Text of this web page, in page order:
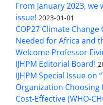
From January 2023,
issue! 2023-01-01
COP27 Climate
Needed for Africa and
Welcome Professor
IJHPM Editorial Board!
IJHPM Special Issue on
Organization
Cost-Effective (WHO-